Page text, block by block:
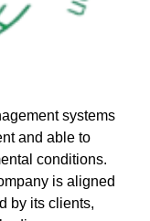
systems
and able to
conditions.
is aligned
by its clients,